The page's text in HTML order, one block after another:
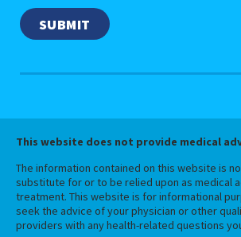
This website does not provide medical
The information contained on this website is
substitute for or to be relied upon as medical
treatment. This website is for informational
seek the advice of your physician or other
providers with any health-related questions